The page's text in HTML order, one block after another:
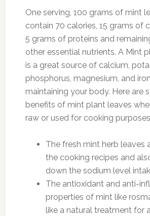
One serving, 100 grams of mint
contain 70 calories, 15 grams of
5 grams of proteins and
other essential nutrients. A Mint
is a great source of calcium,
phosphorus, magnesium, and
maintaining your body. Here are
benefits of mint plant leaves
raw or used for cooking
The fresh mint herb leaves
the cooking recipes and
down the sodium level
The antioxidant and anti-
properties of mint like
like a natural treatment for